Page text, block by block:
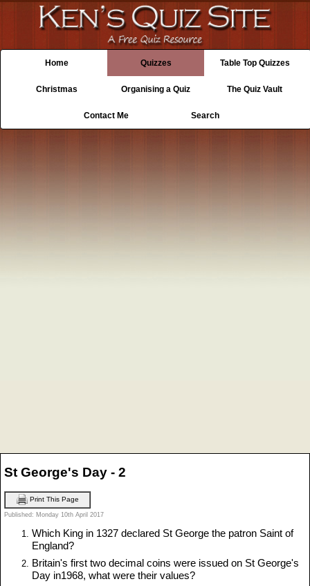
Home Quizzes Table Top Quizzes
Christmas Organising a Quiz The Quiz Vault
Contact Me Search
St George's Day - 2
Print This Page
Published: Monday 10th April 2017
Which King in 1327 declared St George the patron Saint of
England?
Britain's first two decimal coins were issued on St George's
Day in1968, what were their values?